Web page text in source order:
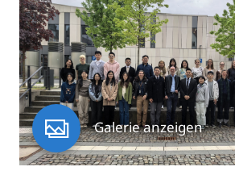
Galerie anzeigen